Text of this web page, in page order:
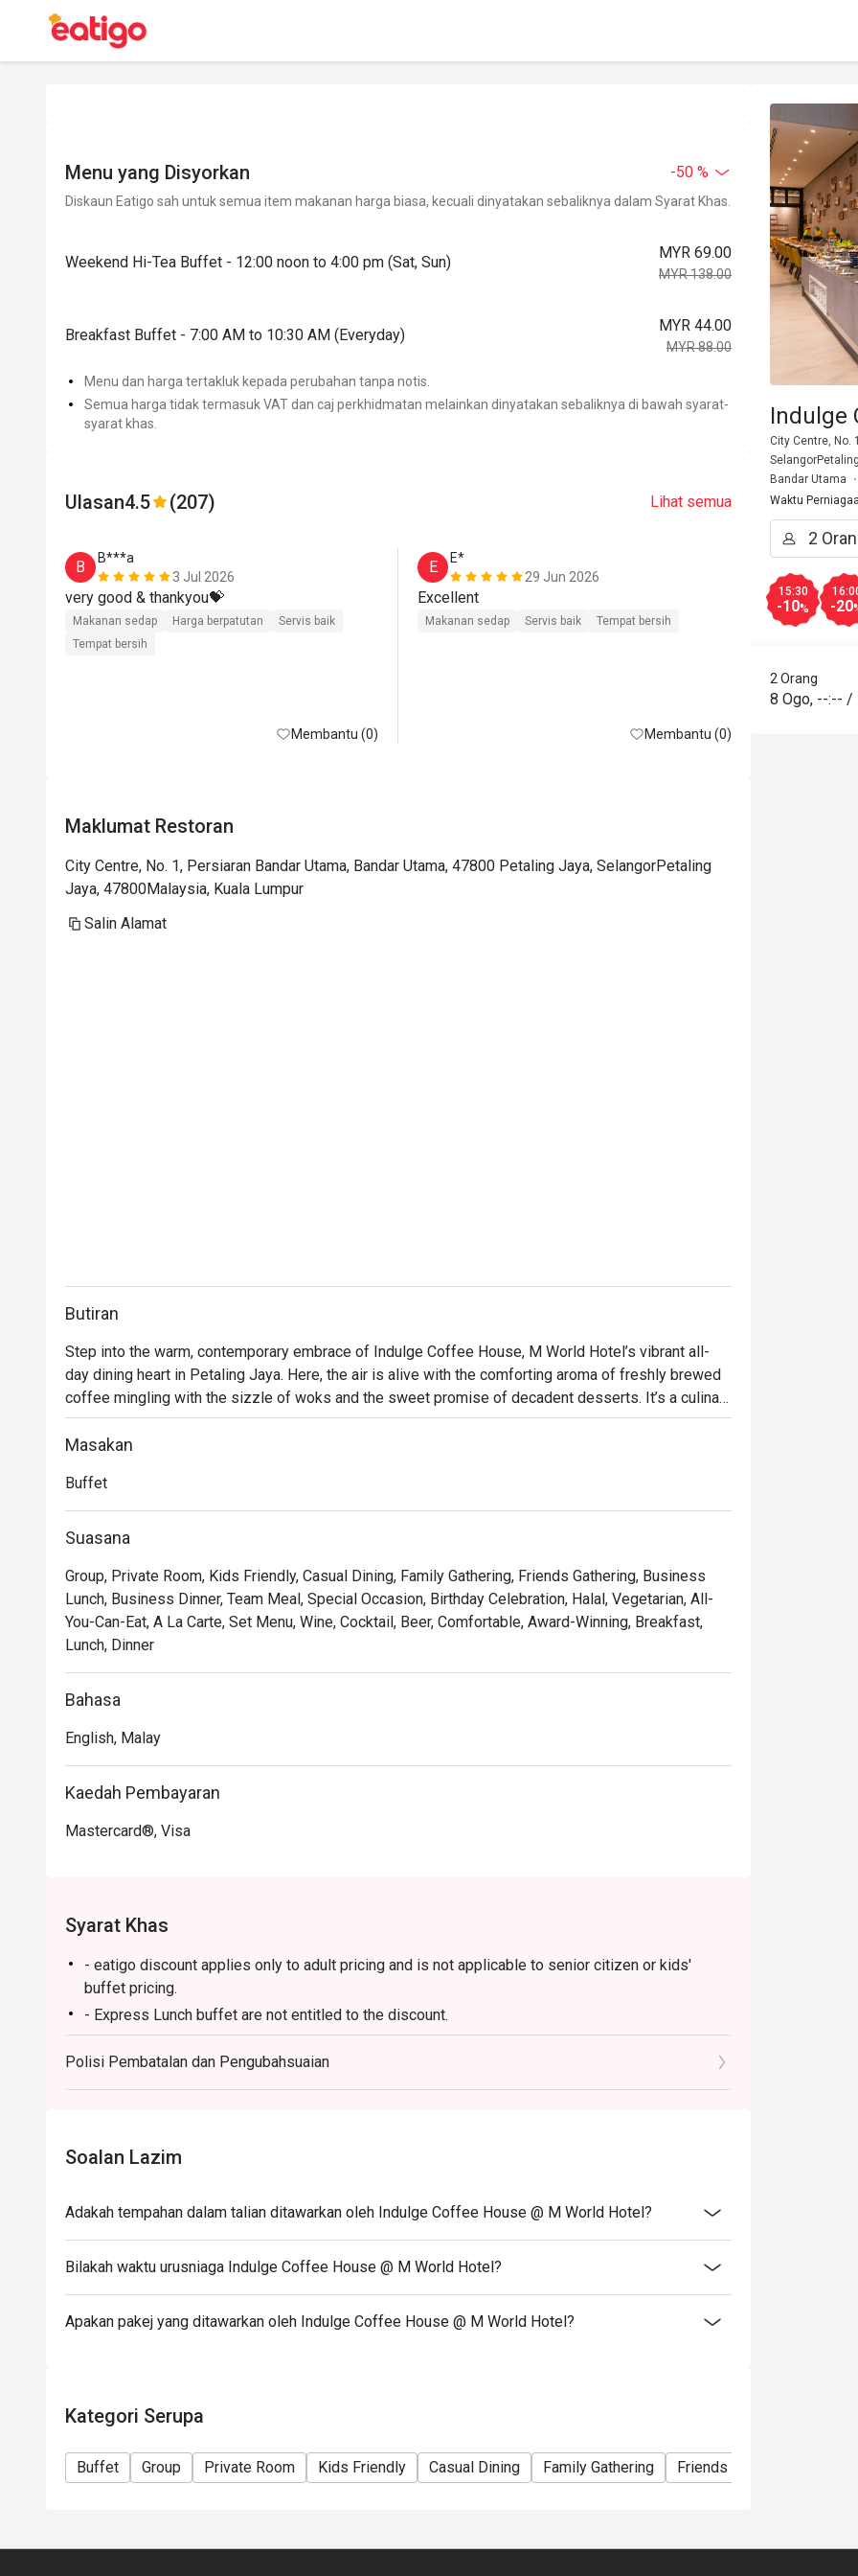
Menu yang Disyorkan -50 %
Diskaun Eatigo sah untuk semua item makanan harga biasa, kecuali dinyatakan sebaliknya dalam Syarat Khas.
Weekend Hi-Tea Buffet - 12:00 noon to 4:00 pm (Sat, Sun)
MYR 69.00
MYR 138.00
Breakfast Buffet - 7:00 AM to 10:30 AM (Everyday)
MYR 44.00
MYR 88.00
Menu dan harga tertakluk kepada perubahan tanpa notis.
Semua harga tidak termasuk VAT dan caj perkhidmatan melainkan dinyatakan sebaliknya di bawah syarat-
syarat khas.
Ulasan4.5 (207) Lihat semua
B
B***a
3 Jul 2026
very good & thankyou💝
Makanan sedap Harga berpatutan
Servis baik
Tempat bersih
Membantu (0)
E
E*
29 Jun 2026
Makanan sedap Servis baik Tempat bersih
Membantu (0)
Good food
But with
Makanan sedap
Maklumat Restoran
City Centre, No. 1, Persiaran Bandar Utama, Bandar Utama, 47800 Petaling Jaya, SelangorPetaling
Jaya, 47800Malaysia, Kuala Lumpur
Salin Alamat
Butiran
Step into the warm, contemporary embrace of Indulge Coffee House, M World Hotel’s vibrant all-
day dining heart in Petaling Jaya. Here, the air is alive with the comforting aroma of freshly brewed
coffee mingling with the sizzle of woks and the sweet promise of decadent desserts. It’s a culinary
crossroads where familiar Malaysian flavours meet beloved international classics, creating a
welcoming space that invites you to linger, connect, and of course, indulge in a feast for the senses,
Whether you're here for a quick dinner or a lingering night out, here’s what makes it unforgettable:
endless discovery.
*   A moment of calm with their celebrated coffee or a soothing brew from the great tea selection.
*   A cozy, contemporary setting that feels just right for any meal, at any time of day.
Perfect for relaxed family buffets, casual catch-ups with friends, or a satisfying solo meal.
Masakan
Buffet
Suasana
Group, Private Room, Kids Friendly, Casual Dining, Family Gathering, Friends Gathering, Business
Lunch, Business Dinner, Team Meal, Special Occasion, Birthday Celebration, Halal, Vegetarian, All-
You-Can-Eat, A La Carte, Set Menu, Wine, Cocktail, Beer, Comfortable, Award-Winning, Breakfast,
Lunch, Dinner
Bahasa
English, Malay
Kaedah Pembayaran
Mastercard®, Visa
Syarat Khas
- eatigo discount applies only to adult pricing and is not applicable to senior citizen or kids'
buffet pricing.
- Express Lunch buffet are not entitled to the discount.
Breakfast
- 6:30am - 10:30am
Lunch
- 12:00pm – 2:30pm (Daily Lunch Buffet, Monday – Friday)
*not available on replacement public holidays
Dinner
- 6:30pm – 10:30pm (Seafood Buffet Dinner, Every Friday and Saturday)
Polisi Pembatalan dan Pengubahsuaian
Soalan Lazim
Adakah tempahan dalam talian ditawarkan oleh Indulge Coffee House @ M World Hotel?
Bilakah waktu urusniaga Indulge Coffee House @ M World Hotel?
Apakan pakej yang ditawarkan oleh Indulge Coffee House @ M World Hotel?
Kategori Serupa
Buffet Group Private Room Kids Friendly Casual Dining Family Gathering Friends Gathering
Indulge
City Centre, No.
Bandar Utama
Waktu
15:30
-10% -20
2 Orang
8 Ogo, --:-- /